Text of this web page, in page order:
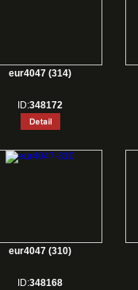
eur4047 (314)
ID:348172
eur4047 (310)
ID:348168